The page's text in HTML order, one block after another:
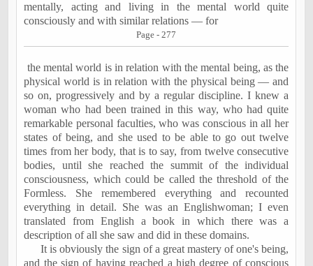
mentally, acting and living in the mental world quite
consciously and with similar relations — for
Page - 277
the mental world is in relation with the mental being, as the
physical world is in relation with the physical being — and
so on, progressively and by a regular discipline. I knew a
woman who had been trained in this way, who had quite
remarkable personal faculties, who was conscious in all her
states of being, and she used to be able to go out twelve
times from her body, that is to say, from twelve consecutive
bodies, until she reached the summit of the individual
consciousness, which could be called the threshold of the
Formless. She remembered everything and recounted
everything in detail. She was an Englishwoman; I even
translated from English a book in which there was a
description of all she saw and did in these domains.
It is obviously the sign of a great mastery of one's being,
and the sign of having reached a high degree of conscious